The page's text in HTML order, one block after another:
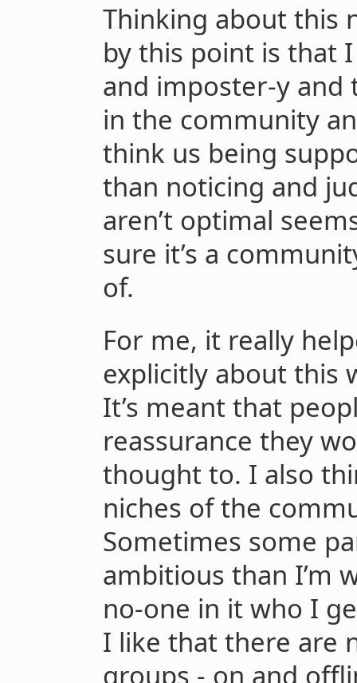
Thinking about this
by this point is that
and imposter-y
in the community
think us being
than noticing and
aren’t optimal
sure it’s a
of.
For me, it really
explicitly about this
It’s meant that
reassurance they
thought to. I also
niches of the
Sometimes some
ambitious than I’m
no-one in it who I
I like that there are
groups - on and